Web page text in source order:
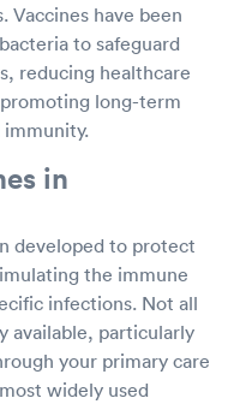
Vaccines have been
to safeguard
reducing healthcare
long-term
in
developed to protect
the immune
infections. Not all
available, particularly
your primary care
widely used